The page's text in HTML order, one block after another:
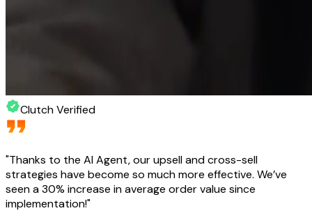
Clutch Verified
"Thanks to the AI Agent, our upsell and cross-sell
strategies have become so much more effective. We’ve
seen a 30% increase in average order value since
implementation!"